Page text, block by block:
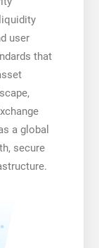
user
that
a global
secure